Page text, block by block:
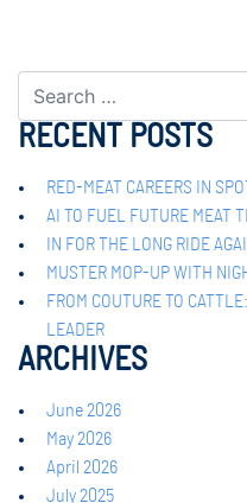
RECENT POSTS
RED-MEAT CAREERS IN
AI TO FUEL FUTURE MEAT
IN FOR THE LONG RIDE
MUSTER MOP-UP WITH
FROM COUTURE TO
LEADER
ARCHIVES
June 2026
May 2026
April 2026
July 2025